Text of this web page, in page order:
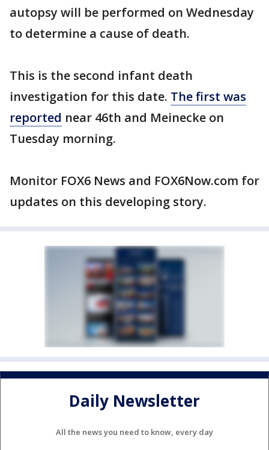
autopsy will be performed on Wednesday
to determine a cause of death.
This is the second infant death
investigation for this date. The first was
reported near 46th and Meinecke on
Tuesday morning.
Monitor FOX6 News and FOX6Now.com for
updates on this developing story.
Daily Newsletter
All the news you need to know, every day